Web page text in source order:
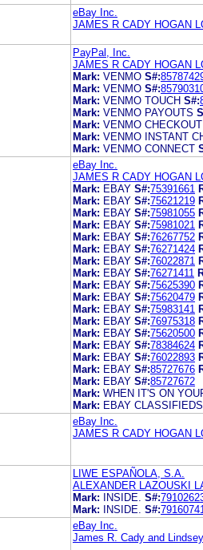
eBay Inc.
JAMES R CADY HOGAN
PayPal, Inc.
JAMES R CADY HOGAN
Mark: VENMO S#:
Mark: VENMO S#:
Mark: VENMO TOUCH S#:
Mark: VENMO PAYOUTS
Mark: VENMO CHECKOUT
Mark: VENMO INSTANT
Mark: VENMO CONNECT
eBay Inc.
JAMES R CADY HOGAN
Mark: EBAY S#:75391661
Mark: EBAY S#:75621219
Mark: EBAY S#:75981055
Mark: EBAY S#:75981021
Mark: EBAY S#:76267752
Mark: EBAY S#:76271424
Mark: EBAY S#:76022871
Mark: EBAY S#:76271411
Mark: EBAY S#:75625390
Mark: EBAY S#:75620479
Mark: EBAY S#:75983141
Mark: EBAY S#:76975318
Mark: EBAY S#:75620500
Mark: EBAY S#:78384624
Mark: EBAY S#:76022893
Mark: EBAY S#:85727676
Mark: EBAY S#:85727672
Mark: WHEN IT'S ON
Mark: EBAY
eBay Inc.
JAMES R CADY HOGAN
LIWE ESPAÑOLA, S.A.
ALEXANDER LAZOUSKI
Mark:
INSIDE. S#:
Mark:
INSIDE. S#:79160741
eBay Inc.
James R. Cady and